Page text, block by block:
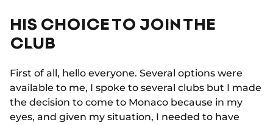
HIS CHOICE TO JOIN THE
CLUB
First of all, hello everyone. Several options were
available to me, I spoke to several clubs but I made
the decision to come to Monaco because in my
eyes, and given my situation, I needed to have